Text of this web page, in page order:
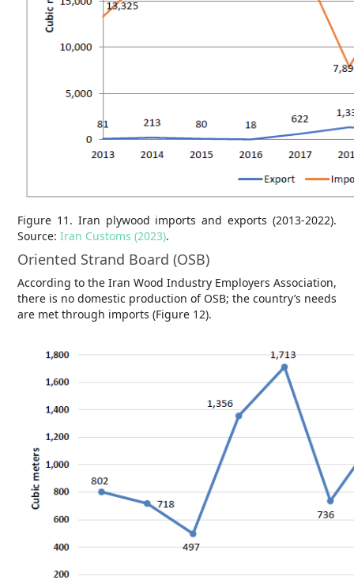
Figure 11. Iran plywood imports and exports (2013-2022).
Source: Iran Customs (2023).
Oriented Strand Board (OSB)
According to the Iran Wood Industry Employers Association,
there is no domestic production of OSB; the country’s needs
are met through imports (Figure 12).